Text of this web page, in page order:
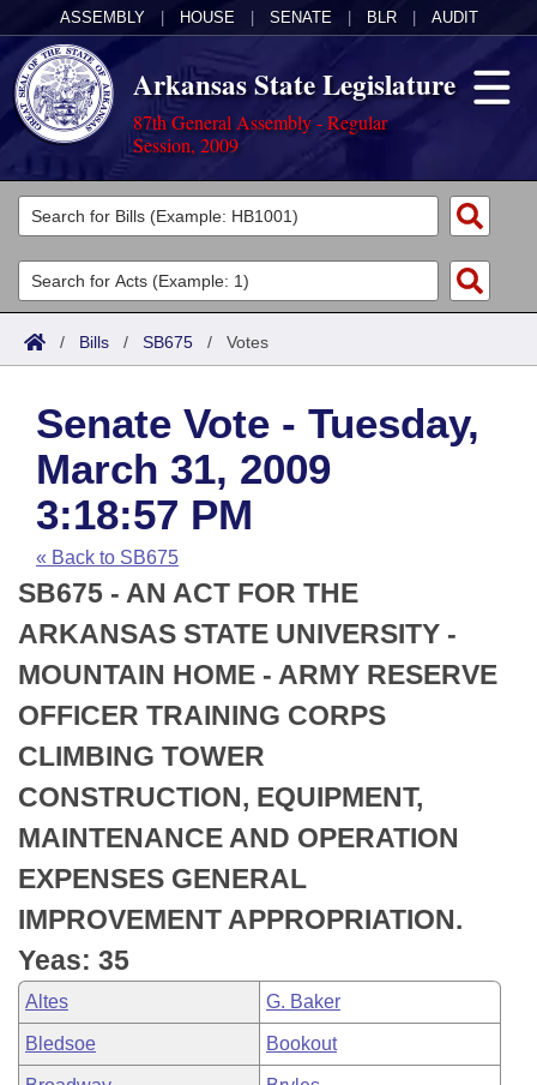
ASSEMBLY HOUSE SENATE BLR AUDIT
Arkansas State Legislature
87th General Assembly - Regular
Session, 2009
Legislators
List All
Search
Committees
Joint
House
Task Force
Bills in House Committees
Bills in Senate Committees
Bills in Joint Committees
Meetings Of The Whole/Business Meetings
Acts
Search by Range
Advanced Search
Code Sections Amended
Bills
Search by Range
Advanced Search
Recent Activities
Recently Filed
Personalized Bill Tracking
Bills Returned from Committee
Bill Conflicts Report
Calendars
Meetings and Events
House
Senate
House Budget
Senate Budget
House Roll Call
Arkansas Law
Arkansas Code and Constitution of 1874
Uncodified Historic Legislation
Budget
Search Center
/ Bills / SB675 / Votes
Senate Vote - Tuesday,
March 31, 2009
3:18:57 PM
« Back to SB675
SB675 - AN ACT FOR THE
ARKANSAS STATE UNIVERSITY -
MOUNTAIN HOME - ARMY RESERVE
OFFICER TRAINING CORPS
CLIMBING TOWER
CONSTRUCTION, EQUIPMENT,
MAINTENANCE AND OPERATION
EXPENSES GENERAL
IMPROVEMENT APPROPRIATION.
Yeas: 35
Altes G. Baker
Bledsoe Bookout